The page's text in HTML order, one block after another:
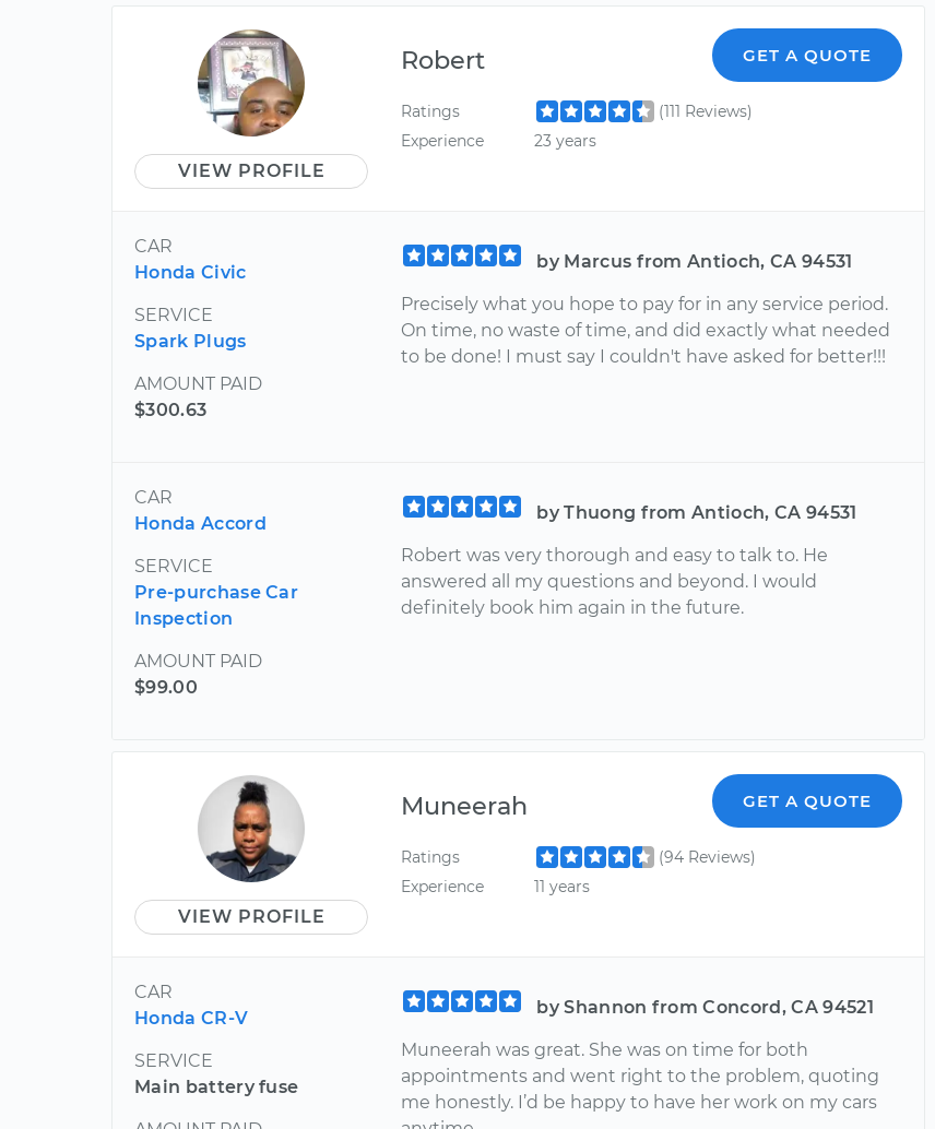
VIEW PROFILE
Robert GET A QUOTE
Ratings
(111 Reviews)
Experience
23 years
CAR
Honda Civic
SERVICE
Spark Plugs
AMOUNT PAID
$300.63
by Marcus from Antioch, CA 94531
Precisely what you hope to pay for in any service period.
On time, no waste of time, and did exactly what needed
to be done! I must say I couldn't have asked for better!!!
CAR
Honda Accord
SERVICE
Pre-purchase Car
Inspection
AMOUNT PAID
$99.00
by Thuong from Antioch, CA 94531
Robert was very thorough and easy to talk to. He
answered all my questions and beyond. I would
definitely book him again in the future.
VIEW PROFILE
Muneerah GET A QUOTE
Ratings
(94 Reviews)
Experience
11 years
CAR
Honda CR-V
SERVICE
Main battery fuse
by Shannon from Concord, CA 94521
Muneerah was great. She was on time for both
appointments and went right to the problem, quoting
me honestly. I’d be happy to have her work on my cars